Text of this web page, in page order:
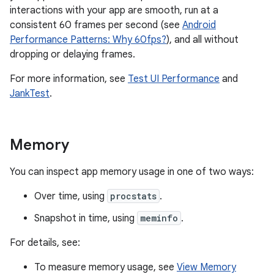
interactions with your app are smooth, run at a
consistent 60 frames per second (see Android
Performance Patterns: Why 60fps?), and all without
dropping or delaying frames.
For more information, see Test UI Performance and
JankTest.
Memory
You can inspect app memory usage in one of two ways:
Over time, using procstats .
Snapshot in time, using meminfo .
For details, see:
To measure memory usage, see View Memory